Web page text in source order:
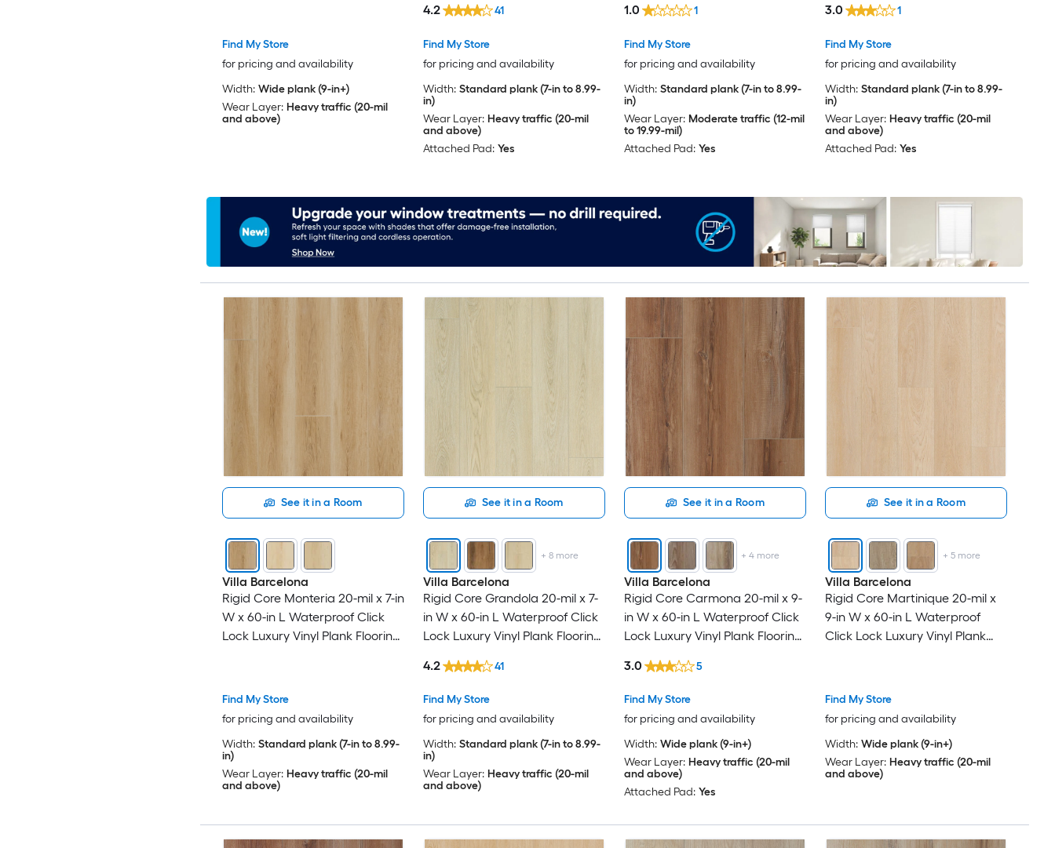
Find My Store
for pricing and availability
Width: Wide plank (9-in+)
Wear Layer: Heavy traffic (20-mil
and above)
Find My Store
for pricing and availability
4.2 41
Width: Standard plank (7-in to 8.99-
in)
Wear Layer: Heavy traffic (20-mil
and above)
Attached Pad: Yes
Find My Store
for pricing and availability
1.0 1
Width: Standard plank (7-in to 8.99-
in)
Wear Layer: Moderate traffic (12-mil
to 19.99-mil)
Attached Pad: Yes
Find My Store
for pricing and availability
3.0 1
Width: Standard plank (7-in to 8.99-
in)
Wear Layer: Heavy traffic (20-mil
and above)
Attached Pad: Yes
See it in a Room
Villa Barcelona
Rigid Core Monteria 20-mil x 7-in
W x 60-in L Waterproof Click
Lock Luxury Vinyl Plank Flooring
Find My Store
for pricing and availability
Width: Standard plank (7-in to 8.99-
in)
Wear Layer: Heavy traffic (20-mil
and above)
See it in a Room
+ 8more
Villa Barcelona
Rigid Core Grandola 20-mil x 7-
in W x 60-in L Waterproof Click
Lock Luxury Vinyl Plank Flooring
Find My Store
for pricing and availability
4.2 41
Width: Standard plank (7-in to 8.99-
in)
Wear Layer: Heavy traffic (20-mil
and above)
See it in a Room
+4 more
Villa Barcelona
Rigid Core Carmona 20-mil x 9-
in W x 60-in L Waterproof Click
Lock Luxury Vinyl Plank Flooring
Find My Store
for pricing and availability
3.0 5
Width: Wide plank (9-in+)
Wear Layer: Heavy traffic (20-mil
and above)
Attached Pad: Yes
See it in a Room
+ 5more
Villa Barcelona
Rigid Core Martinique 20-mil x
9-in W x 60-in L Waterproof
Click Lock Luxury Vinyl Plank
Find My Store
for pricing and availability
Width: Wide plank (9-in+)
Wear Layer: Heavy traffic (20-mil
and above)